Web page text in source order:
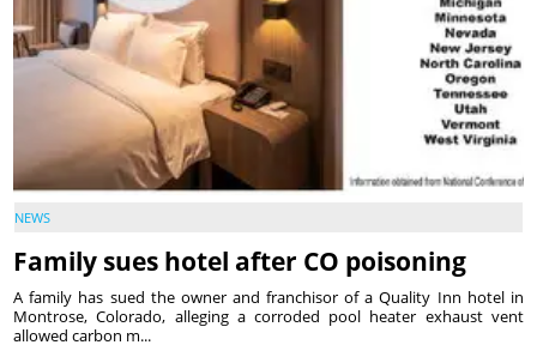
NEWS
Family sues hotel after CO poisoning
A family has sued the owner and franchisor of a Quality Inn hotel in
Montrose, Colorado, alleging a corroded pool heater exhaust vent
allowed carbon m...